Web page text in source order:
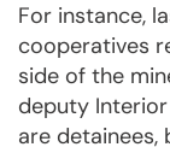
For instance,
cooperatives
side of the
deputy
are detainees,